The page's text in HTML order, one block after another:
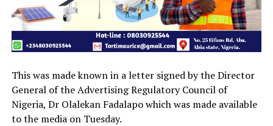
This was made known in a letter signed by the Director
General of the Advertising Regulatory Council of
Nigeria, Dr Olalekan Fadalapo which was made available
to the media on Tuesday.